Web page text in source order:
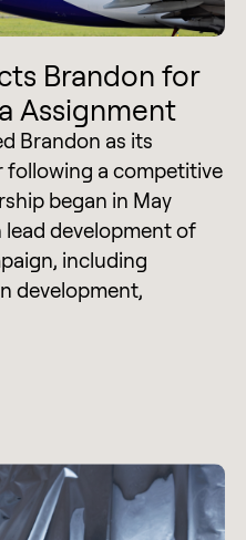
Brandon for
Assignment
Brandon as its
following a competitive
began in May
development of
including
development,